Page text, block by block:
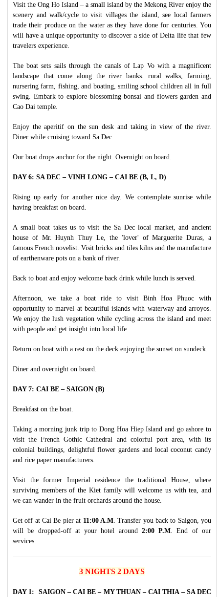
Visit the Ong Ho Island – a small island by the Mekong River enjoy the
scenery and walk/cycle to visit villages the island, see local farmers
trade their produce on the water as they have done for centuries. You
will have a unique opportunity to discover a side of Delta life that few
travelers experience.
The boat sets sails through the canals of Lap Vo with a magnificent
landscape that come along the river banks: rural walks, farming,
nursering farm, fishing, and boating, smiling school children all in full
swing. Embark to explore blossoming bonsai and flowers garden and
Cao Dai temple.
Enjoy the aperitif on the sun desk and taking in view of the river.
Diner while cruising toward Sa Dec.
Our boat drops anchor for the night. Overnight on board.
DAY 6: SA DEC – VINH LONG – CAI BE (B, L, D)
Rising up early for another nice day. We contemplate sunrise while
having breakfast on board.
A small boat takes us to visit the Sa Dec local market, and ancient
house of Mr. Huynh Thuy Le, the 'lover' of Marguerite Duras, a
famous French novelist. Visit bricks and tiles kilns and the manufacture
of earthenware pots on a bank of river.
Back to boat and enjoy welcome back drink while lunch is served.
Afternoon, we take a boat ride to visit Binh Hoa Phuoc with
opportunity to marvel at beautiful islands with waterway and arroyos.
We enjoy the lush vegetation while cycling across the island and meet
with people and get insight into local life.
Return on boat with a rest on the deck enjoying the sunset on sundeck.
Diner and overnight on board.
DAY 7: CAI BE – SAIGON (B)
Breakfast on the boat.
Taking a morning junk trip to Dong Hoa Hiep Island and go ashore to
visit the French Gothic Cathedral and colorful port area, with its
colonial buildings, delightful flower gardens and local coconut candy
and rice paper manufacturers.
Visit the former Imperial residence the traditional House, where
surviving members of the Kiet family will welcome us with tea, and
we can wander in the fruit orchards around the house.
Get off at Cai Be pier at 11:00 A.M. Transfer you back to Saigon, you
will be dropped-off at your hotel around 2:00 P.M. End of our
services.
3 NIGHTS 2 DAYS
DAY 1: SAIGON – CAI BE – MY THUAN – CAI THIA – SA DEC